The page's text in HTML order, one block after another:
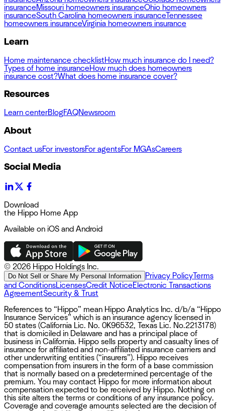
insuranceMissouri homeowners insuranceOhio homeowners
insuranceSouth Carolina homeowners insuranceTennessee
homeowners insuranceVirginia homeowners insurance
Learn
Home maintenance checklistHow much insurance do I need?
Types of home insuranceHow much does homeowners
insurance cost?What does home insurance cover?
Resources
Learn centerBlogFAQNewsroom
About
Contact usFor investorsFor agentsFor MGAsCareers
Social Media
Download
the Hippo Home App
Available on iOS and Android
© 2026 Hippo Holdings Inc.
Do Not Sell or Share My Personal Information Privacy PolicyTerms
and ConditionsLicensesCredit NoticeElectronic Transactions
AgreementSecurity & Trust
References to “Hippo” mean Hippo Analytics Inc. d/b/a “Hippo
Insurance Services” which is an insurance agency licensed in
50 states (California Lic. No. 0K96532, Texas Lic. No.2213178)
that is domiciled in Delaware and has a principal place of
business in California. Hippo sells property and casualty lines of
insurance for affiliated and non-affiliated insurance carriers and
other underwriting entities (“insurers”). Hippo receives
compensation from insurers in the form of a base commission
that is normally based on a predetermined percentage of the
premium. You may contact Hippo for more information about
compensation expected to be received by Hippo. Nothing on
this site alters the terms or conditions of any insurance policy.
Coverage and coverage amounts selected are the decision of